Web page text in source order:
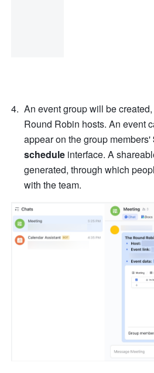
An event group will be
Round Robin hosts. An event
appear on the group members'
schedule interface. A
generated, through which
with the team.